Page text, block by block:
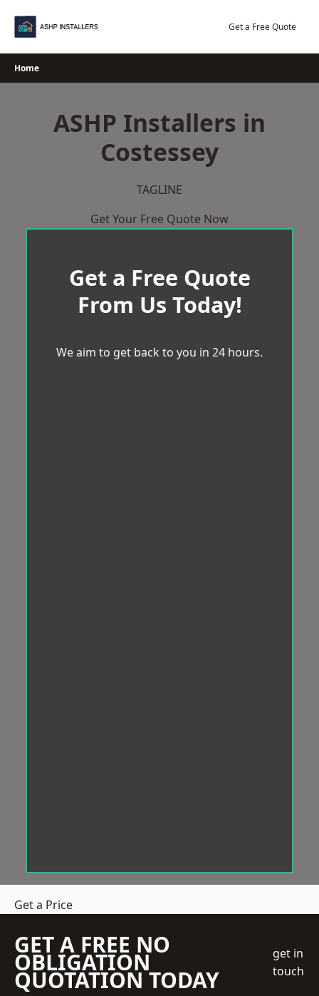
Get a Free Quote
Home
ASHP Installers in
Costessey
TAGLINE
Get Your Free Quote Now
Get a Free Quote
From Us Today!
We aim to get back to you in 24 hours.
Get a Price
GET A FREE NO
OBLIGATION
QUOTATION TODAY
get in
touch